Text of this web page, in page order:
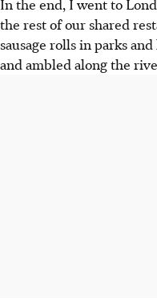
the rest of our shared
sausage rolls in parks
and ambled along the